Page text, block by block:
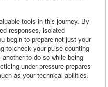
tools in this journey. By
responses, isolated
begin to prepare not just your
to check your pulse-counting
to do so while being
under pressure prepares
as your technical abilities.